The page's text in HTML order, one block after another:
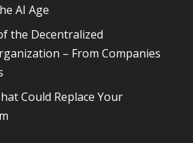
AI Age
the Decentralized
– From Companies
Could Replace Your